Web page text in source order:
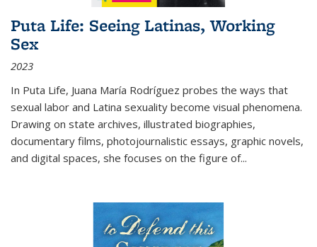
Puta Life: Seeing Latinas, Working
Sex
2023
In Puta Life, Juana María Rodríguez probes the ways that
sexual labor and Latina sexuality become visual phenomena.
Drawing on state archives, illustrated biographies,
documentary films, photojournalistic essays, graphic novels,
and digital spaces, she focuses on the figure of...